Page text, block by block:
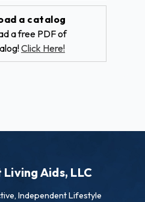
a catalog
a free PDF of
Click Here!
Aids, LLC
Independent Lifestyle